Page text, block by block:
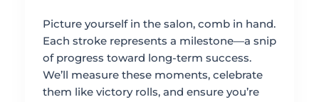
Picture yourself in the salon, comb in hand.
Each stroke represents a milestone—a snip
of progress toward long-term success.
We’ll measure these moments, celebrate
them like victory rolls, and ensure you’re